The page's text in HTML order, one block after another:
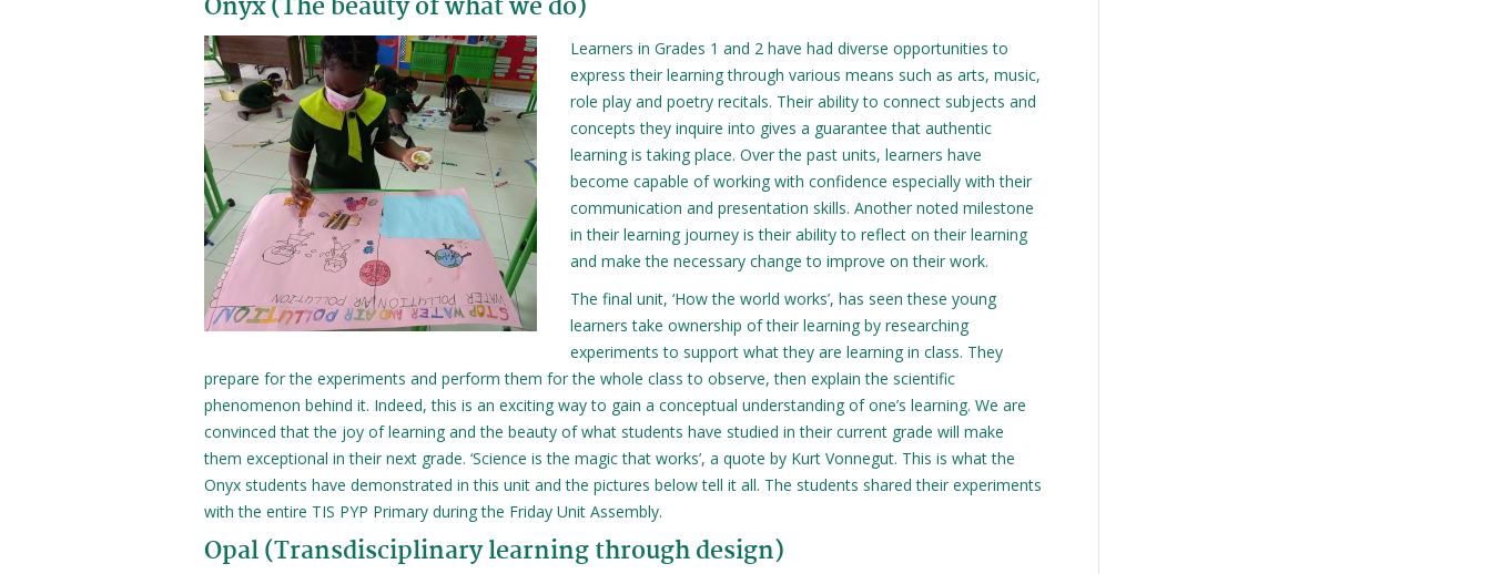
Onyx (The beauty of what we do)
Learners in Grades 1 and 2 have had diverse opportunities to
express their learning through various means such as arts, music,
role play and poetry recitals. Their ability to connect subjects and
concepts they inquire into gives a guarantee that authentic
learning is taking place. Over the past units, learners have
become capable of working with confidence especially with their
communication and presentation skills. Another noted milestone
in their learning journey is their ability to reflect on their learning
and make the necessary change to improve on their work.
The final unit, ‘How the world works’, has seen these young
learners take ownership of their learning by researching
experiments to support what they are learning in class. They
prepare for the experiments and perform them for the whole class to observe, then explain the scientific
phenomenon behind it. Indeed, this is an exciting way to gain a conceptual understanding of one’s learning. We are
convinced that the joy of learning and the beauty of what students have studied in their current grade will make
them exceptional in their next grade. ‘Science is the magic that works’, a quote by Kurt Vonnegut. This is what the
Onyx students have demonstrated in this unit and the pictures below tell it all. The students shared their experiments
with the entire TIS PYP Primary during the Friday Unit Assembly.
Opal (Transdisciplinary learning through design)